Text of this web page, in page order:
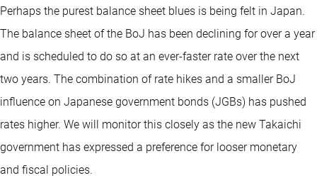
Perhaps the purest balance sheet blues is being felt in Japan.
The balance sheet of the BoJ has been declining for over a year
and is scheduled to do so at an ever-faster rate over the next
two years. The combination of rate hikes and a smaller BoJ
influence on Japanese government bonds (JGBs) has pushed
rates higher. We will monitor this closely as the new Takaichi
government has expressed a preference for looser monetary
and fiscal policies.